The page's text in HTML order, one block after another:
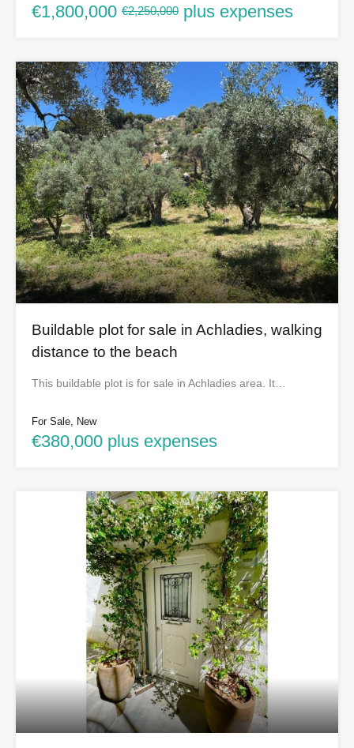
€1,800,000 €2,250,000 plus expenses
Buildable plot for sale in Achladies, walking
distance to the beach
This buildable plot is for sale in Achladies area. It…
For Sale, New
€380,000 plus expenses